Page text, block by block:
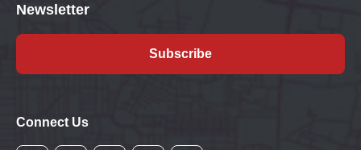
Newsletter
Subscribe
Connect Us